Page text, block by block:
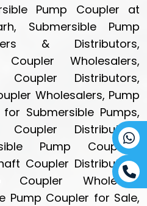
Pump Coupler at
Submersible Pump
& Distributors,
Wholesalers,
Coupler Distributors,
Wholesalers, Pump
Submersible Pumps,
Coupler Distributors,
Pump Couplers,
Coupler Distributors,
Coupler Wholesale
Pump Coupler for Sale,